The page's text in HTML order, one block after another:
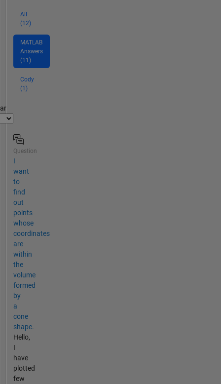
All
(12)
MATLAB
Answers
(11)
Cody
(1)
Question
I
want
to
find
out
points
whose
coordinates
are
within
the
volume
formed
by
a
cone
shape.
Hello,
I
have
plotted
few